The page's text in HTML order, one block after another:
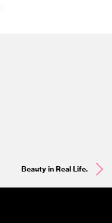
Beauty in Real Life.